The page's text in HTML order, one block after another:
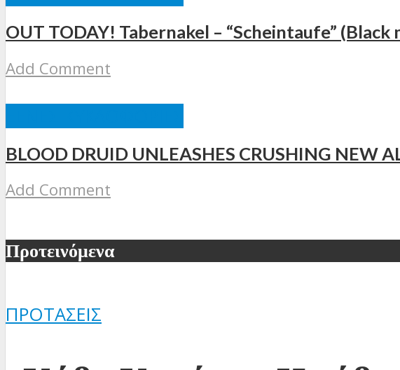
OUT TODAY! Tabernakel – “Scheintaufe”
Add Comment
BLOOD DRUID UNLEASHES CRUSHING NEW
Add Comment
Προτεινόμενα
ΠΡΟΤΆΣΕΙΣ